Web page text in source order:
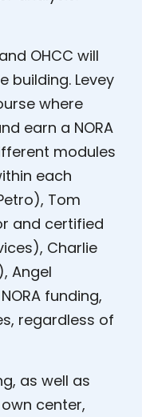
OHCC will
building. Levey
where
earn a NORA
modules
each
Tom
and certified
Charlie
Angel
funding,
regardless of
as well as
center,